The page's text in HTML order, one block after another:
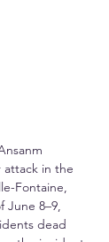
in the
Fontaine,
June 8–9,
dead